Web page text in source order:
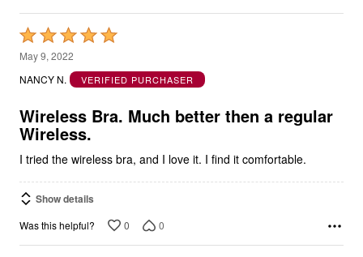
Rated
5
out
5
May 9, 2022
NANCY N.
VERIFIED PURCHASER
Wireless Bra. Much better then a regular
Wireless.
I tried the wireless bra, and I love it. I find it comfortable.
Show details
Was this helpful? 0 0